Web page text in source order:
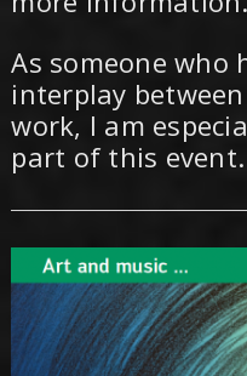
As someone who
interplay
work, I am
part of this event.